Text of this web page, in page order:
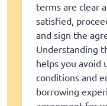
terms are clear
satisfied,
and sign the
Understanding
helps you avoid
conditions and
borrowing